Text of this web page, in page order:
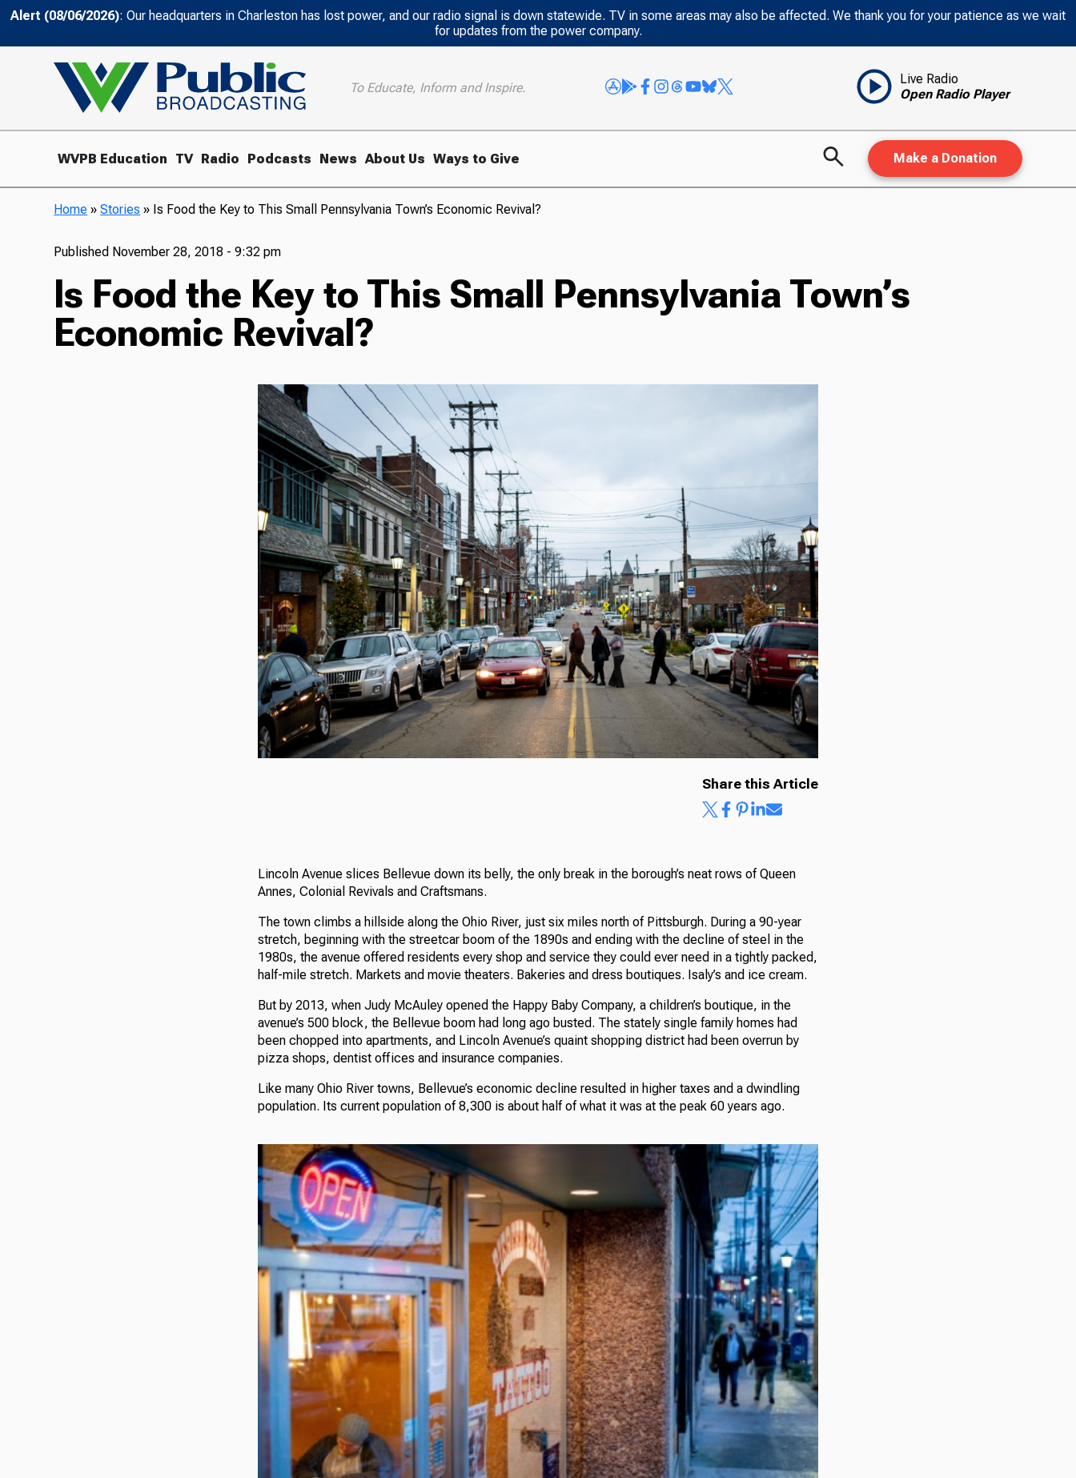
Alert (08/06/2026): Our headquarters in Charleston has lost power, and our radio signal is down statewide. TV in some areas may also be affected. We thank you for your patience as we wait
for updates from the power company.
To Educate, Inform and Inspire.
Live Radio
Open Radio Player
WVPB Education TV Radio Podcasts News About Us Ways to Give Make a Donation
Home »Stories » Is Food the Key to This Small Pennsylvania Town’s Economic Revival?
Published November 28, 2018 - 9:32 pm
Is Food the Key to This Small Pennsylvania Town’s
Economic Revival?
Share this Article
Lincoln Avenue slices Bellevue down its belly, the only break in the borough’s neat rows of Queen
Annes, Colonial Revivals and Craftsmans.
The town climbs a hillside along the Ohio River, just six miles north of Pittsburgh. During a 90-year
stretch, beginning with the streetcar boom of the 1890s and ending with the decline of steel in the
1980s, the avenue offered residents every shop and service they could ever need in a tightly packed,
half-mile stretch. Markets and movie theaters. Bakeries and dress boutiques. Isaly’s and ice cream.
But by 2013, when Judy McAuley opened the Happy Baby Company, a children’s boutique, in the
avenue’s 500 block, the Bellevue boom had long ago busted. The stately single family homes had
been chopped into apartments, and Lincoln Avenue’s quaint shopping district had been overrun by
pizza shops, dentist offices and insurance companies.
Like many Ohio River towns, Bellevue’s economic decline resulted in higher taxes and a dwindling
population. Its current population of 8,300 is about half of what it was at the peak 60 years ago.